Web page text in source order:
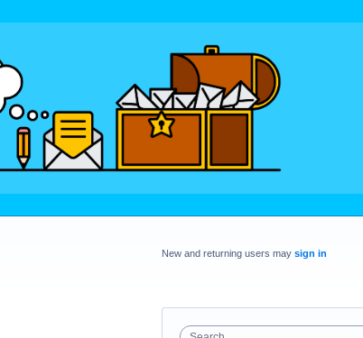
New and returning users may sign in